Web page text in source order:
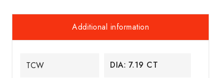
Additional information
TCW DIA: 7.19 CT